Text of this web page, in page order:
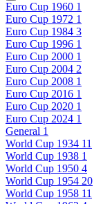
Euro Cup 1960 1
Euro Cup 1972 1
Euro Cup 1984 3
Euro Cup 1996 1
Euro Cup 2000 1
Euro Cup 2004 2
Euro Cup 2008 1
Euro Cup 2016 1
Euro Cup 2020 1
Euro Cup 2024 1
General 1
World Cup 1934 11
World Cup 1938 1
World Cup 1950 4
World Cup 1954 20
World Cup 1958 11